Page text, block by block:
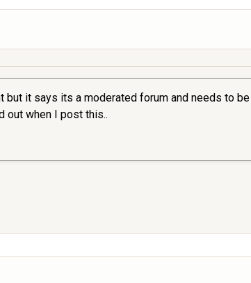
but it says its a moderated forum and needs to
out when I post this..